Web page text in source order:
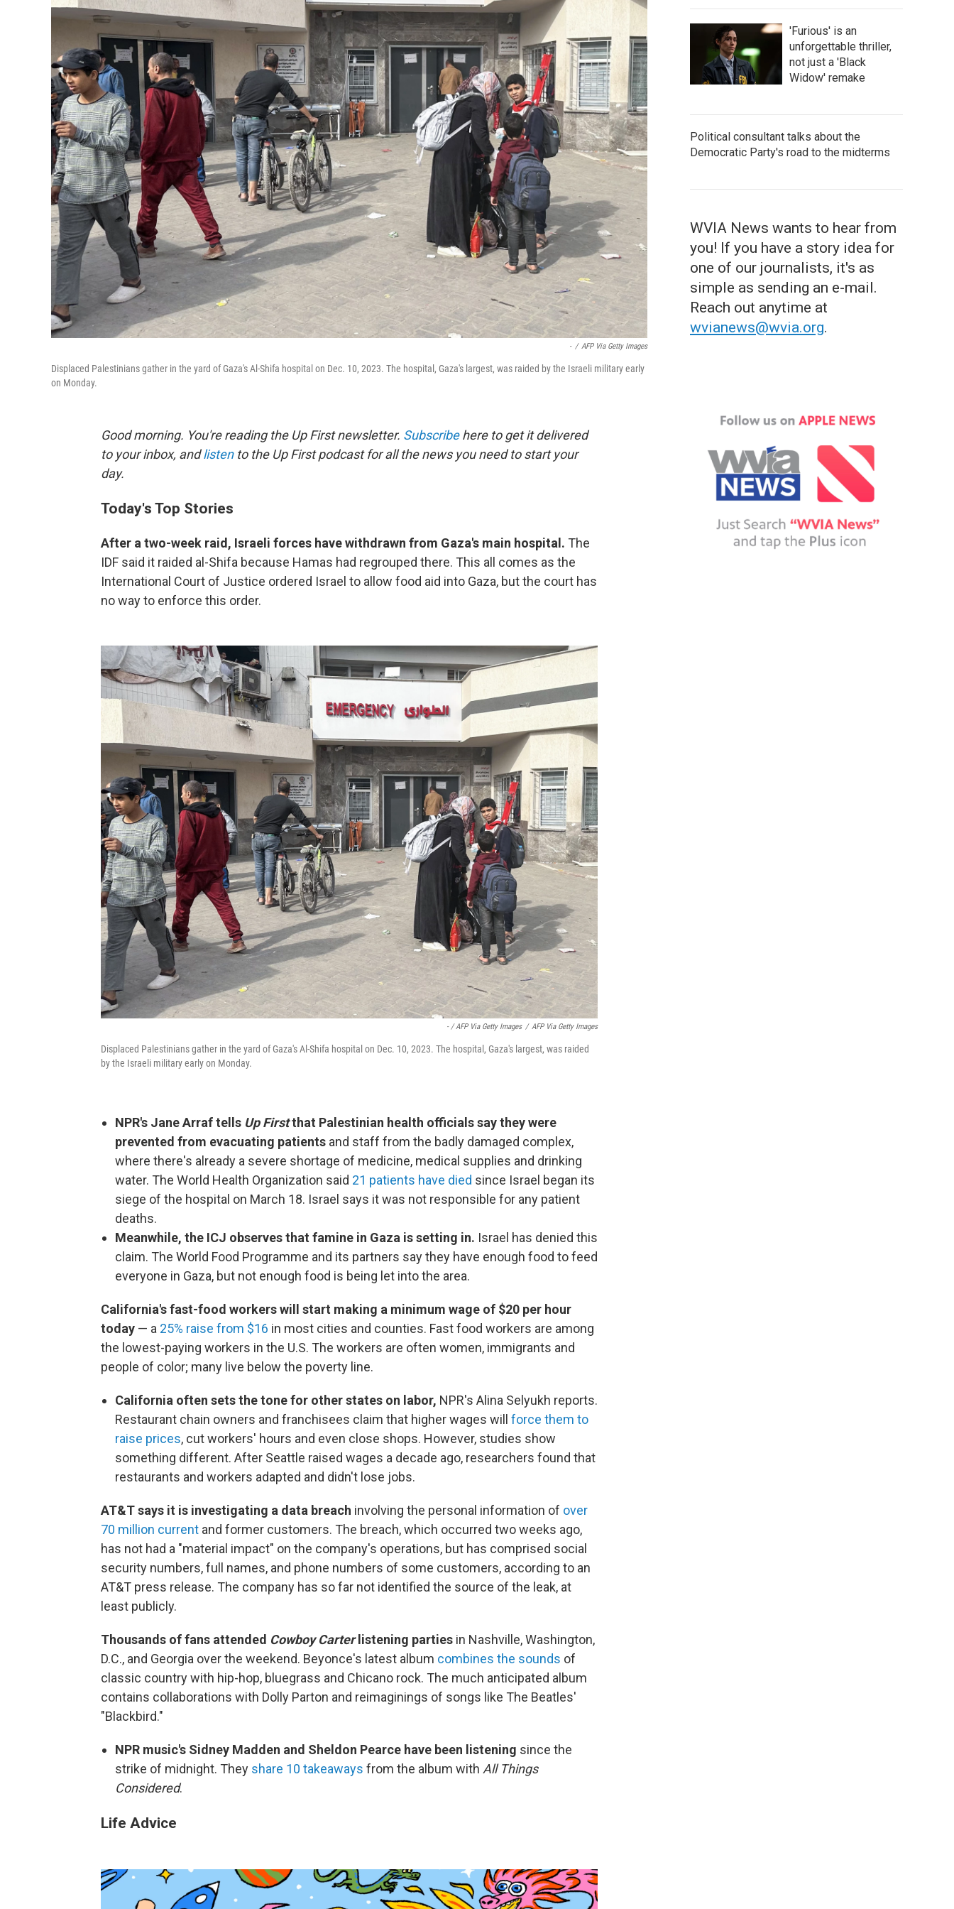
- / AFP Via Getty Images
Displaced Palestinians gather in the yard of Gaza's Al-Shifa hospital on Dec. 10, 2023. The hospital, Gaza's largest, was raided by the Israeli military early
on Monday.
Good morning. You're reading the Up First newsletter. Subscribehere to get it delivered
to your inbox, andlistento the Up First podcast for all the news you need to start your
day.
Today's Top Stories
After a two-week raid, Israeli forces have withdrawn from Gaza's main hospital. The
IDF said it raided al-Shifa because Hamas had regrouped there. This all comes as the
International Court of Justice ordered Israel to allow food aid into Gaza, but the court has
no way to enforce this order.
- / AFP Via Getty Images / AFP Via Getty Images
Displaced Palestinians gather in the yard of Gaza's Al-Shifa hospital on Dec. 10, 2023. The hospital, Gaza's largest, was raided
by the Israeli military early on Monday.
NPR's Jane Arraf tells Up Firstthat Palestinian health officials say they were
prevented from evacuating patients and staff from the badly damaged complex,
where there's already a severe shortage of medicine, medical supplies and drinking
water. The World Health Organization said 21 patients have died since Israel began its
siege of the hospital on March 18. Israel says it was not responsible for any patient
deaths.
Meanwhile, the ICJ observes that famine in Gaza is setting in. Israel has denied this
claim. The World Food Programme and its partners say they have enough food to feed
everyone in Gaza, but not enough food is being let into the area.
California's fast-food workers will start making a minimum wage of $20 per hour
today — a 25% raise from $16 in most cities and counties. Fast food workers are among
the lowest-paying workers in the U.S. The workers are often women, immigrants and
people of color; many live below the poverty line.
California often sets the tone for other states on labor, NPR's Alina Selyukh reports.
Restaurant chain owners and franchisees claim that higher wages will force them to
raise prices, cut workers' hours and even close shops. However, studies show
something different. After Seattle raised wages a decade ago, researchers found that
restaurants and workers adapted and didn't lose jobs.
AT&T says it is investigating a data breach involving the personal information of over
70 million current and former customers. The breach, which occurred two weeks ago,
has not had a "material impact" on the company's operations, but has comprised social
security numbers, full names, and phone numbers of some customers, according to an
AT&T press release. The company has so far not identified the source of the leak, at
least publicly.
Thousands of fans attended Cowboy Carterlistening parties in Nashville, Washington,
D.C., and Georgia over the weekend. Beyonce's latest album combines the sounds of
classic country with hip-hop, bluegrass and Chicano rock. The much anticipated album
contains collaborations with Dolly Parton and reimaginings of songs like The Beatles'
"Blackbird."
NPR music's Sidney Madden and Sheldon Pearce have been listening since the
strike of midnight. They share 10 takeaways from the album with All Things
Considered.
Life Advice
'Furious' is an
unforgettable thriller,
not just a 'Black
Widow' remake
Political consultant talks about the
Democratic Party's road to the midterms
WVIA News wants to hear from
you! If you have a story idea for
one of our journalists, it's as
simple as sending an e-mail.
Reach out anytime at
wvianews@wvia.org.